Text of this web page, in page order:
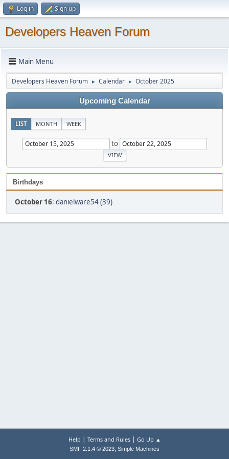
Log in Sign up
Developers Heaven Forum
Main Menu
Developers Heaven Forum ► Calendar ► October 2025
Upcoming Calendar
LIST MONTH WEEK
to
Birthdays
October 16: danielware54 (39)
Help | Terms and Rules| Go Up ▲
SMF 2.1.4 © 2023, Simple Machines